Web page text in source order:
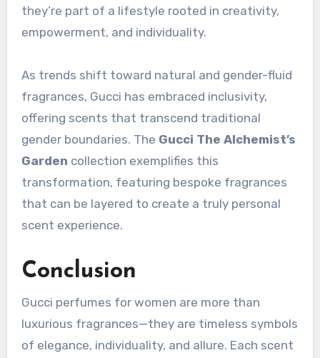
they’re part of a lifestyle rooted in creativity,
empowerment, and individuality.
As trends shift toward natural and gender-fluid
fragrances, Gucci has embraced inclusivity,
offering scents that transcend traditional
gender boundaries. The Gucci The Alchemist’s
Garden collection exemplifies this
transformation, featuring bespoke fragrances
that can be layered to create a truly personal
scent experience.
Conclusion
Gucci perfumes for women are more than
luxurious fragrances—they are timeless symbols
of elegance, individuality, and allure. Each scent